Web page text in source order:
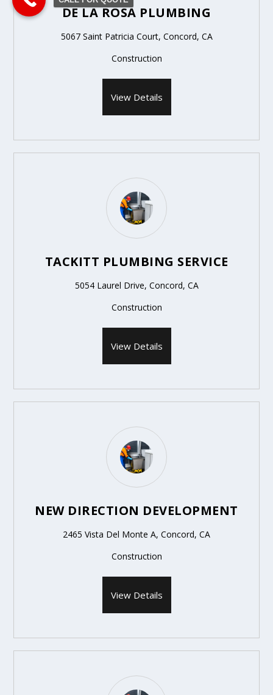
DE LA ROSA PLUMBING
5067 Saint Patricia Court, Concord, CA
Construction
View Details
TACKITT PLUMBING SERVICE
5054 Laurel Drive, Concord, CA
Construction
View Details
NEW DIRECTION DEVELOPMENT
2465 Vista Del Monte A, Concord, CA
Construction
View Details